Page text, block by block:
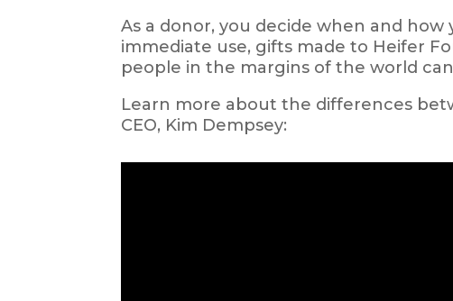
As a donor, you decide when and
immediate use, gifts made to Heifer
people in the margins of the world
Learn more about the differences
CEO, Kim Dempsey: